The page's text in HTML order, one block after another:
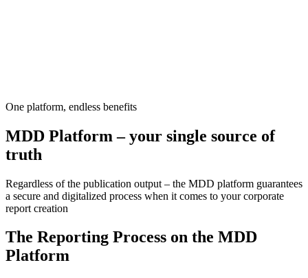
One platform, endless benefits
MDD Platform – your single source of
truth
Regardless of the publication output – the MDD platform guarantees
a secure and digitalized process when it comes to your corporate
report creation
The Reporting Process on the MDD
Platform